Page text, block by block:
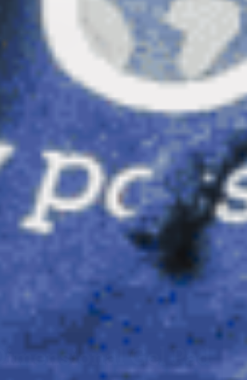
Dimensional Gel Pad
from £119.70